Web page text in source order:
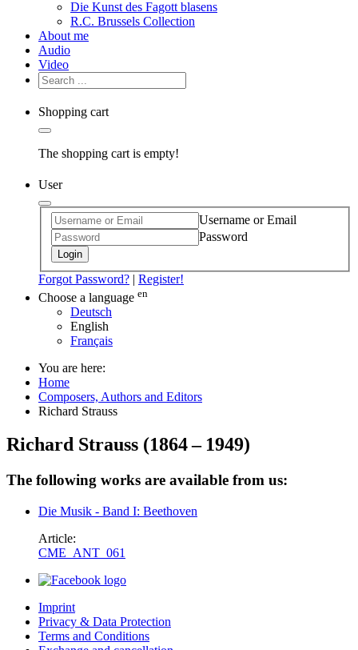
Die Kunst des Fagott blasens
R.C. Brussels Collection
About me
Audio
Video
Shopping cart
The shopping cart is empty!
User
Username or Email
Password
Login
Forgot Password? | Register!
Choose a language en
Deutsch
English
Français
You are here:
Home
Composers, Authors and Editors
Richard Strauss
Richard Strauss (1864– 1949)
The following works are available from us:
Die Musik - Band I: Beethoven
Article:
CME_ANT_061
Imprint
Privacy & Data Protection
Terms and Conditions